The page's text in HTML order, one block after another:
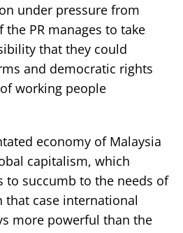
under pressure from
PR manages to take
that they could
and democratic rights
working people
economy of Malaysia
capitalism, which
to succumb to the needs of
that case international
more powerful than the